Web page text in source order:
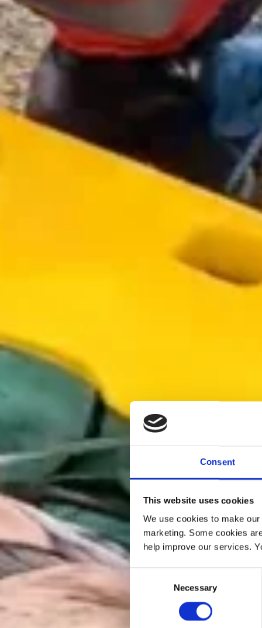
Consent
This website uses cookies
We use cookies to make
marketing. Some cookies
help improve our services.
Necessary